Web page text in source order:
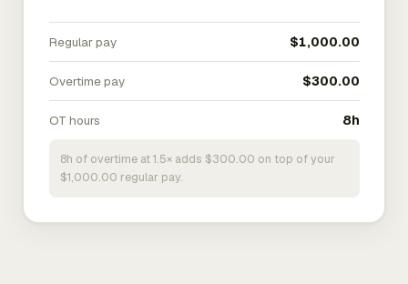
Regular pay $1,000.00
Overtime pay $300.00
OT hours 8h
8h of overtime at 1.5× adds $300.00 on top of your
$1,000.00 regular pay.